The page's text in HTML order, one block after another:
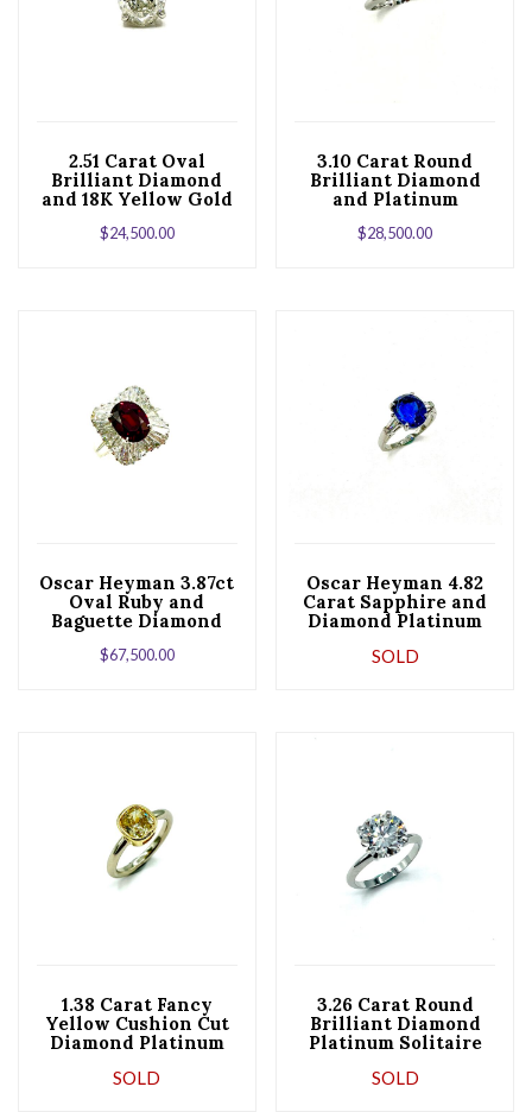
2.51 Carat Oval
Brilliant Diamond
and 18K Yellow Gold
$24,500.00
3.10 Carat Round
Brilliant Diamond
and Platinum
Engagement Ring
$28,500.00
Oscar Heyman 3.87ct
Oval Ruby and
Baguette Diamond
Platinum Ballerina
Ring
$67,500.00
Oscar Heyman 4.82
Carat Sapphire and
Diamond Platinum
SOLD
1.38 Carat Fancy
Yellow Cushion Cut
Diamond Platinum
Engagement Ring
SOLD
3.26 Carat Round
Brilliant Diamond
Platinum Solitaire
SOLD